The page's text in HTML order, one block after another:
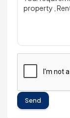
Send